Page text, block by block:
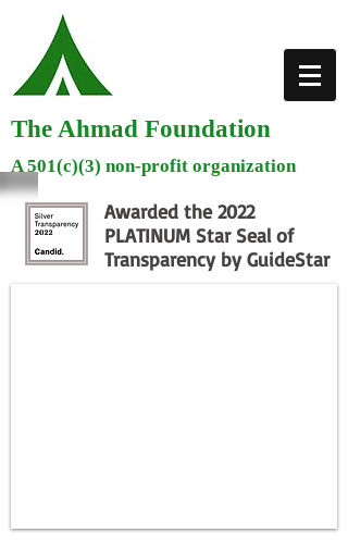
The Ahmad Foundation
A 501(c)(3) non-profit organization
Awarded the 2022
PLATINUM Star Seal of
Transparency by GuideStar